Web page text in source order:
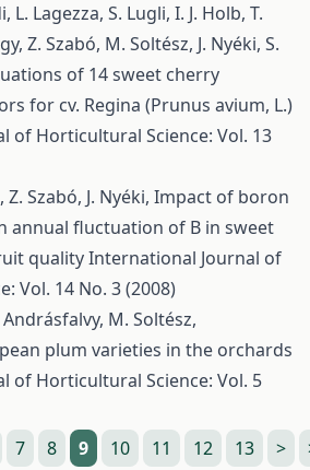
L. Lagezza, S. Lugli, I. J. Holb, T.
Z. Szabó, M. Soltész, J. Nyéki, S.
of 14 sweet cherry
for cv. Regina (Prunus avium, L.)
of Horticultural Science: Vol. 13
Z. Szabó, J. Nyéki, Impact of boron
annual fluctuation of B in sweet
qualityInternational Journal of
Vol. 14 No. 3 (2008)
Andrásfalvy, M. Soltész,
plum varieties in the orchards
of Horticultural Science: Vol. 5
7 8 9 10 11 12 13 >